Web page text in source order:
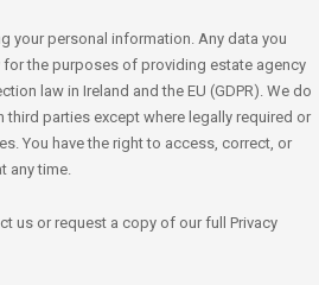
your personal information. Any data you
the purposes of providing estate agency
law in Ireland and the EU (GDPR). We do
parties except where legally required or
You have the right to access, correct, or
any time.
us or request a copy of our full Privacy